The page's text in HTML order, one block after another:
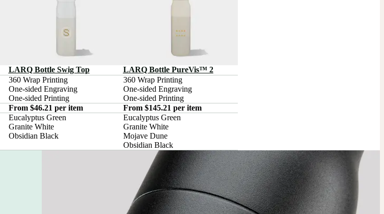
LARQ Bottle Swig Top
LARQ Bottle PureVis™ 2
360 Wrap Printing
One-sided Engraving
One-sided Printing
360 Wrap Printing
One-sided Engraving
One-sided Printing
From $46.21 per item
From $145.21 per item
Eucalyptus Green
Granite White
Obsidian Black
Eucalyptus Green
Granite White
Mojave Dune
Obsidian Black